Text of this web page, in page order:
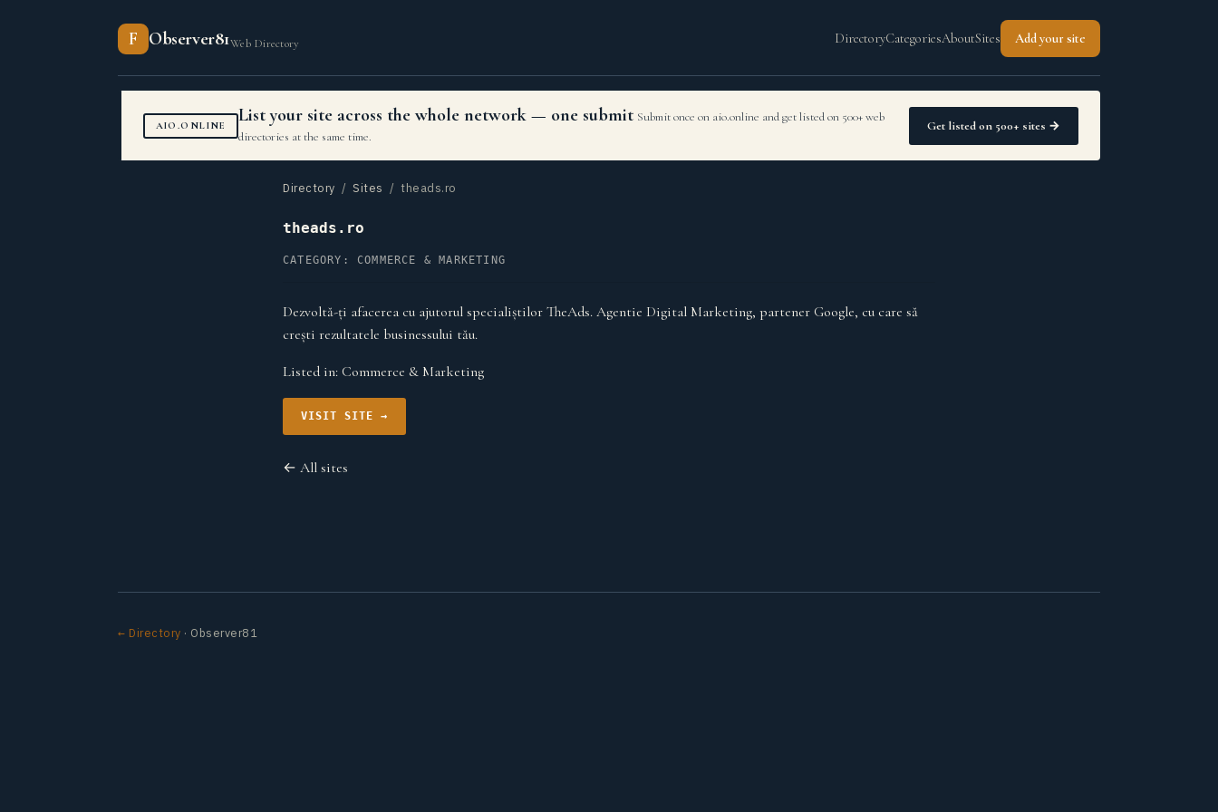
F Observer81Web Directory DirectoryCategoriesAboutSites Add your site
AIO.ONLINE List your site across the whole network — one submit Submit once on aio.online and get listed on 500+ web
directories at the same time.
Get listed on 500+ sites →
Directory / Sites / theads.ro
theads.ro
CATEGORY: COMMERCE & MARKETING
Dezvoltă-ți afacerea cu ajutorul specialiștilor TheAds. Agentie Digital Marketing, partener Google, cu care să
crești rezultatele businessului tău.
Listed in: Commerce & Marketing
VISIT SITE →
← All sites
← Directory · Observer81